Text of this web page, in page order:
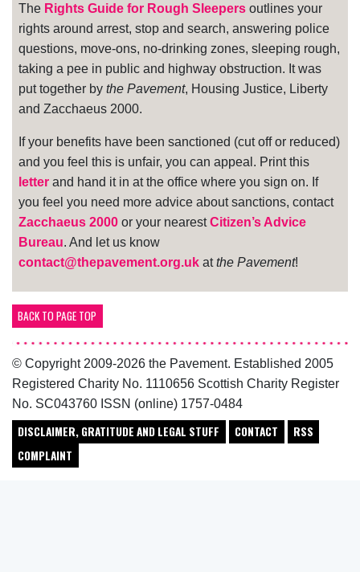
The Rights Guide for Rough Sleepers outlines your
rights around arrest, stop and search, answering police
questions, move-ons, no-drinking zones, sleeping rough,
taking a pee in public and highway obstruction. It was
put together by the Pavement, Housing Justice, Liberty
and Zacchaeus 2000.
If your benefits have been sanctioned (cut off or reduced)
and you feel this is unfair, you can appeal. Print this
letter and hand it in at the office where you sign on. If
you feel you need more advice about sanctions, contact
Zacchaeus 2000 or your nearestCitizen’s Advice
Bureau. And let us know
contact@thepavement.org.uk atthe Pavement!
BACK TO PAGE TOP
© Copyright 2009-2026 the Pavement. Established 2005
Registered Charity No. 1110656 Scottish Charity Register
No. SC043760 ISSN (online) 1757-0484
DISCLAIMER, GRATITUDE AND LEGAL STUFF CONTACT
RSS
COMPLAINT